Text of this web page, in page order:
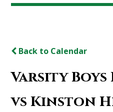
Back to Calendar
Varsity
vs Kinston